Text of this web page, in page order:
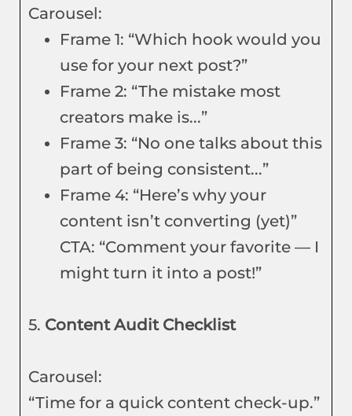
Carousel:
Frame 1: “Which hook would you
use for your next post?”
Frame 2: “The mistake most
creators make is...”
Frame 3: “No one talks about this
part of being consistent...”
Frame 4: “Here’s why your
content isn’t converting (yet)”
CTA: “Comment your favorite — I
might turn it into a post!”
5. Content Audit Checklist
Carousel:
“Time for a quick content check-up.”